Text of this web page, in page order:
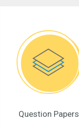
Question Papers